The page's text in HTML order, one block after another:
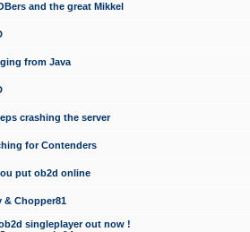
and the great Mikkel
from Java
crashing the server
for Contenders
put ob2d online
& Chopper81
singleplayer out now !